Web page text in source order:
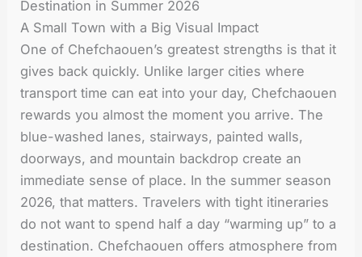
Destination in Summer 2026
A Small Town with a Big Visual Impact
One of Chefchaouen’s greatest strengths is that it
gives back quickly. Unlike larger cities where
transport time can eat into your day, Chefchaouen
rewards you almost the moment you arrive. The
blue-washed lanes, stairways, painted walls,
doorways, and mountain backdrop create an
immediate sense of place. In the summer season
2026, that matters. Travelers with tight itineraries
do not want to spend half a day “warming up” to a
destination. Chefchaouen offers atmosphere from